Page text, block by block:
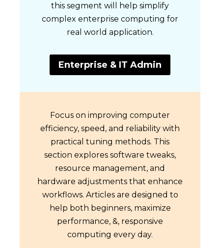
this segment will help simplify
complex enterprise computing for
real world application.
Enterprise & IT Admin
Focus on improving computer
efficiency, speed, and reliability with
practical tuning methods. This
section explores software tweaks,
resource management, and
hardware adjustments that enhance
workflows. Articles are designed to
help both beginners, maximize
performance, &, responsive
computing every day.